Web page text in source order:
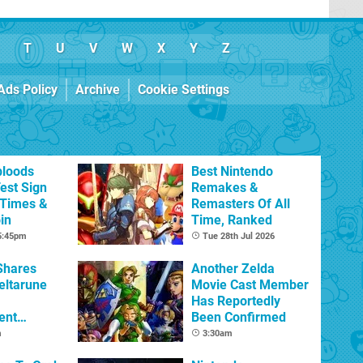
T U V W X Y Z
Policy Archive Cookie Settings
Sign
&
Best Nintendo
Remakes &
Remasters Of All
Time, Ranked
Tue 28th Jul 2026
Another Zelda
Movie Cast Member
Has Reportedly
Been Confirmed
3:30am